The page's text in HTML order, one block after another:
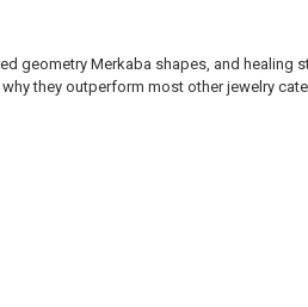
geometry Merkaba shapes, and healing
they outperform most other jewelry